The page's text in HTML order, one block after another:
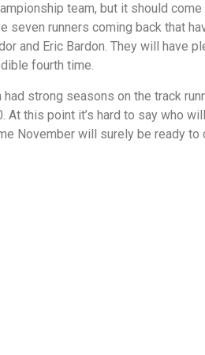
team, but it should
seven runners coming back that
and Eric Bardon. They will have
fourth time.
strong seasons on the track
At this point it’s hard to say who
November will surely be ready to